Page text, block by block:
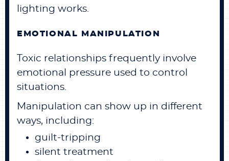
lighting works.
EMOTIONAL MANIPULATION
Toxic relationships frequently involve
emotional pressure used to control
situations.
Manipulation can show up in different
ways, including:
guilt-tripping
silent treatment